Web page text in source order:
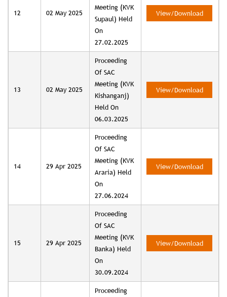
12 02 May 2025
Meeting (KVK
Supaul) Held
On
27.02.2025
View/Download
13 02 May 2025
Proceeding
Of SAC
Meeting (KVK
Kishanganj)
Held On
06.03.2025
View/Download
14 29 Apr 2025
Proceeding
Of SAC
Meeting (KVK
Araria) Held
On
27.06.2024
View/Download
15 29 Apr 2025
Proceeding
Of SAC
Meeting (KVK
Banka) Held
On
30.09.2024
View/Download
Proceeding